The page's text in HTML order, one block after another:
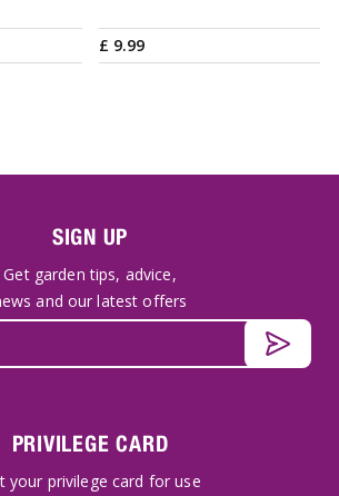
£ 9.99
SIGN UP
Get garden tips, advice,
and our latest offers
PRIVILEGE CARD
your privilege card for use